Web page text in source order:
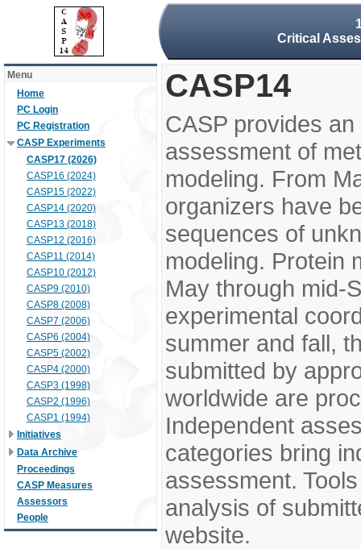
Critical
Menu
Home
PC Login
PC Registration
CASP Experiments
CASP17 (2026)
CASP16 (2024)
CASP15 (2022)
CASP14 (2020)
CASP13 (2018)
CASP12 (2016)
CASP11 (2014)
CASP10 (2012)
CASP9 (2010)
CASP8 (2008)
CASP7 (2006)
CASP6 (2004)
CASP5 (2002)
CASP4 (2000)
CASP3 (1998)
CASP2 (1996)
CASP1 (1994)
Initiatives
Data Archive
Proceedings
CASP Measures
Assessors
People
CASP14
CASP provides
assessment of
modeling. From
organizers have
sequences of
modeling. Protein
May through mid-
experimental
summer and fall,
submitted by
worldwide are
Independent
categories bring
assessment.
analysis of
website.